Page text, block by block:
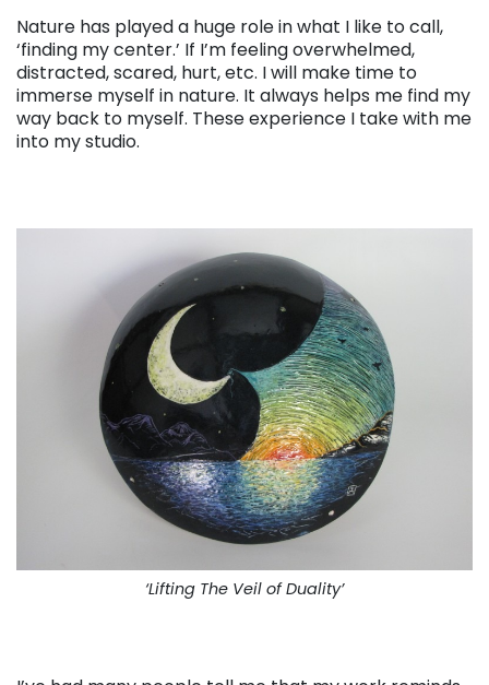
Nature has played a huge role in what I like to call,
‘finding my center.’ If I’m feeling overwhelmed,
distracted, scared, hurt, etc. I will make time to
immerse myself in nature. It always helps me find my
way back to myself. These experience I take with me
into my studio.
‘Lifting The Veil of Duality’